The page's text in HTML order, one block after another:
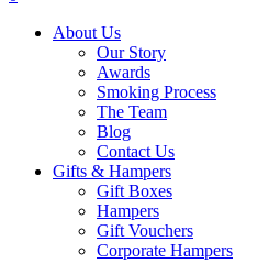
About Us
Our Story
Awards
Smoking Process
The Team
Blog
Contact Us
Gifts & Hampers
Gift Boxes
Hampers
Gift Vouchers
Corporate Hampers